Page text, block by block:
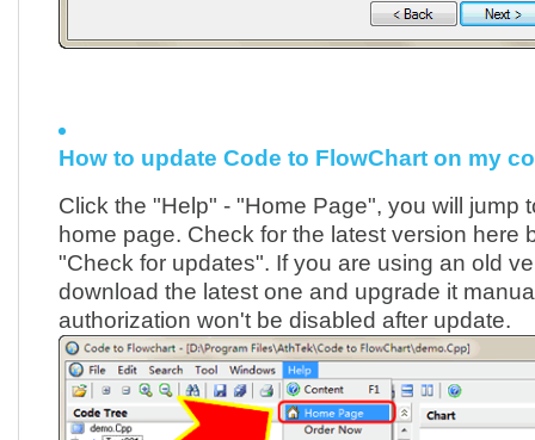
How to update Code to FlowChart on my
Click the "Help" - "Home Page", you will jump
home page. Check for the latest version here
"Check for updates". If you are using an old
download the latest one and upgrade it
authorization won't be disabled after update.